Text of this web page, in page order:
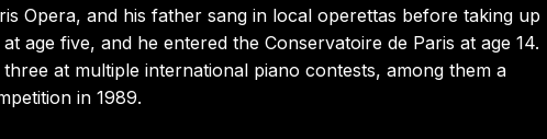
Opera, and his father sang in local operettas before taking up
age five, and he entered the Conservatoire de Paris at age 14.
at multiple international piano contests, among them a
in 1989.